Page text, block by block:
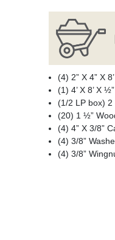
(4) 2” X 4” X
(1) 4’ X 8’ X
(1/2 LP box)
(20) 1 ½”
(4) 4” X 3/8”
(4) 3/8”
(4) 3/8”